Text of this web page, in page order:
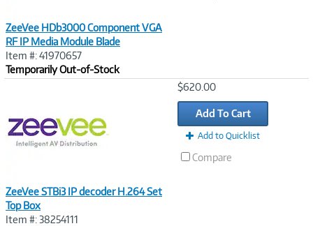
ZeeVee HDb3000 Component VGA
RF IP Media Module Blade
Item #: 41970657
Temporarily Out-of-Stock
ZeeVee STBi3 IP decoder H.264 Set
Top Box
Item #: 38254111
$620.00
Add To Cart
Add to Quicklist
Compare